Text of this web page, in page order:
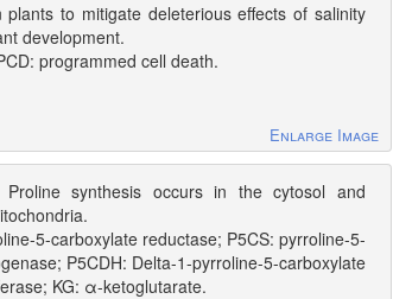
to mitigate deleterious effects of salinity
development.
programmed cell death.
Enlarge Image
synthesis occurs in the cytosol and
5-carboxylate reductase; P5CS: pyrroline-5-
P5CDH: Delta-1-pyrroline-5-carboxylate
KG: α-ketoglutarate.